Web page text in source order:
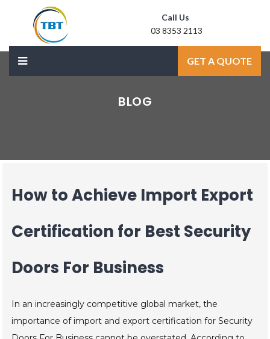
Call Us
03 8353 2113
sale@laxmidoor.comGET A QUOTE
BLOG
How to Achieve Import Export
Certification for Best Security
Doors For Business
In an increasingly competitive global market, the
importance of import and export certification for Security